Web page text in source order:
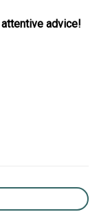
advice!
Grey Dial